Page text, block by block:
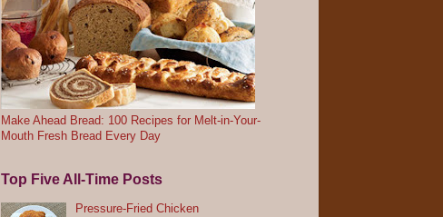
Make Ahead Bread: 100 Recipes for Melt-in-Your-
Mouth Fresh Bread Every Day
Top Five All-Time Posts
Pressure-Fried Chicken